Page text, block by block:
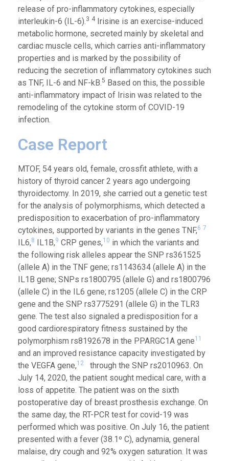
release of pro-inflammatory cytokines, especially
interleukin-6 (IL-6).3 4 Irisine is an exercise-induced
metabolic hormone, secreted mainly by skeletal and
cardiac muscle cells, which carries anti-inflammatory
properties and is marked by the possibility of
reducing the secretion of inflammatory cytokines such
as TNF, IL-6 and NF-kB.5 Based on this, the possible
anti-inflammatory impact of Irisin was related to the
remodeling of the cytokine storm of COVID-19
infection.
Case Report
MTOF, 54 years old, female, crossfit athlete, with a
history of thyroid cancer 2 years ago undergoing
thyroidectomy. In 2019, she carried out a genetic test
for the analysis of polymorphisms, which detected a
predisposition to exacerbation of pro-inflammatory
cytokines, supported by variants in the genes TNF,6 7
IL6,8 IL1B,9 CRP genes,10 in which the variants and
the following risk alleles appear the SNP rs361525
(allele A) in the TNF gene; rs1143634 (allele A) in the
IL1B gene; SNPs rs1800795 (allele G) and rs1800796
(allele C) in the IL6 gene; rs1205 (allele C) in the CRP
gene and the SNP rs3775291 (allele G) in the TLR3
gene. The test also signaled a predisposition for a
good cardiorespiratory fitness sustained by the
polymorphism rs8192678 in the PPARGC1A gene11
and an improved resistance capacity investigated by
the VEGFA gene,12
through the SNP rs2010963. On
July 14, 2020, the patient sought medical care, with a
loss of appetite. The patient was on the sixth
postoperative day of breast prosthesis exchange. On
the same day, the RT-PCR test for covid-19 was
performed which was positive. On July 16, the patient
presented with a fever (38.1º C), adynamia, general
malaise, dry cough and 92% oxygen saturation. It was